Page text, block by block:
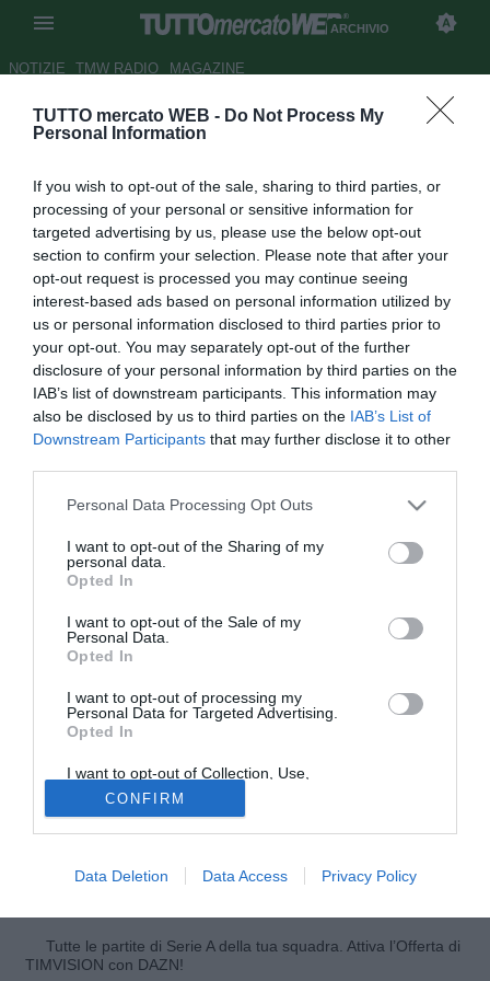
TUTTO mercato WEB - Do Not Process My
Personal Information
If you wish to opt-out of the sale, sharing to third parties, or
processing of your personal or sensitive information for
targeted advertising by us, please use the below opt-out
section to confirm your selection. Please note that after your
opt-out request is processed you may continue seeing
interest-based ads based on personal information utilized by
us or personal information disclosed to third parties prior to
your opt-out. You may separately opt-out of the further
disclosure of your personal information by third parties on the
IAB’s list of downstream participants. This information may
also be disclosed by us to third parties on the IAB’s List of
Downstream Participants that may further disclose it to other
Personal Data Processing Opt Outs
I want to opt-out of the Sharing of my
personal data.
Opted In
I want to opt-out of the Sale of my
Personal Data.
Opted In
I want to opt-out of processing my
Personal Data for Targeted Advertising.
Opted In
I want to opt-out of Collection, Use,
Retention, Sale, and/or Sharing of my
Personal Data that Is Unrelated with the
Purposes for which it was collected.
Opted Out
CONFIRM
Data Deletion Data Access Privacy Policy
ARCHIVIO
NOTIZIE TMW RADIO MAGAZINE
Nocerina, Farias: "Voglio fare
Autore Tommaso Maschio
21.10.2011 20:34
vedi letture
© foto di Luigi Gasia/TuttoNocerina.com
Diego Farias, attaccante della Nocerina, ed ex della gara
voci di mercato sul suo conto dicendosi concentrato sul
presente: "Sarà una grande partita, e speriamo di fare bene
contro il Verona. Non penso al mercato, penso solo alla
Nocerina e a fare bene. Qui mi hanno accolto benissimo e
Tutte le partite di Serie A della tua squadra. Attiva l’Offerta di
TIMVISION con DAZN!